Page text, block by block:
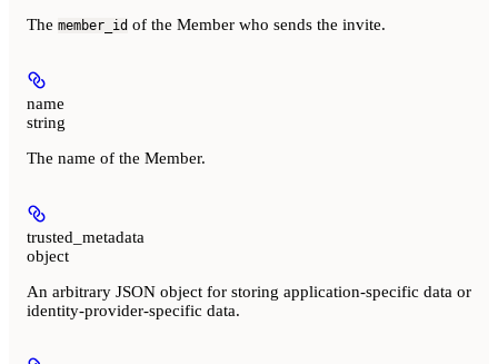
The member_id of the Member who sends the invite.
name
string
The name of the Member.
trusted_metadata
object
An arbitrary JSON object for storing application-specific data or
identity-provider-specific data.